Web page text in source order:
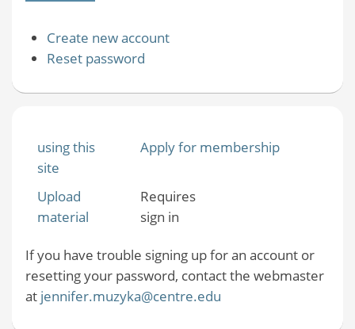
Create new account
Reset password
using this
site
Apply for membership
Upload
material
Requires
sign in
If you have trouble signing up for an account or
resetting your password, contact the webmaster
at jennifer.muzyka@centre.edu